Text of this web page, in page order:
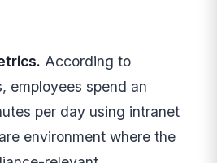
According to
employees spend an
per day using intranet
environment where the